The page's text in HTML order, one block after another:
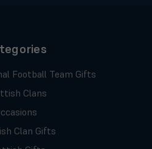
Football Team Gifts
Clans
Clan Gifts